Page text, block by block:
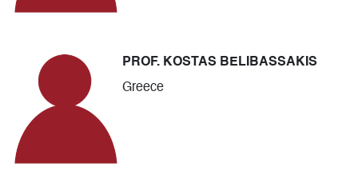
PROF. KOSTAS BELIBASSAKIS
Greece